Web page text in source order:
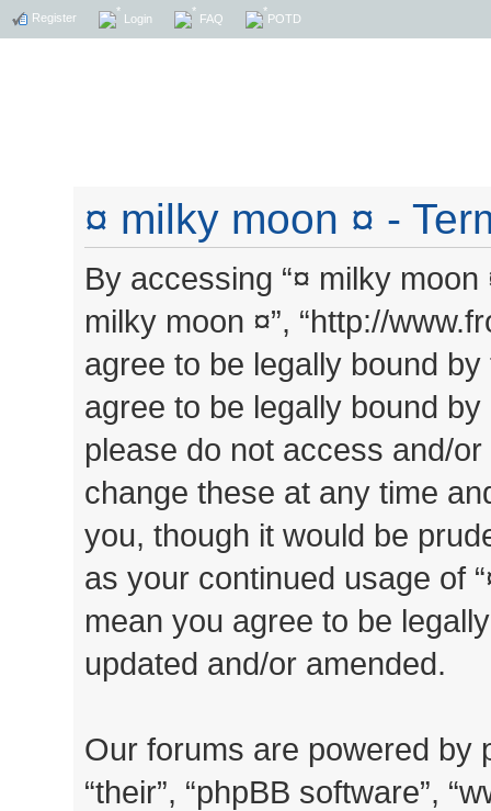
Register Login FAQ POTD
¤ milky moon ¤ -
By accessing “¤ milky moon
milky moon ¤”, “http://
agree to be legally bound
agree to be legally bound
please do not access and/
change these at any time
you, though it would be
as your continued usage of
mean you agree to be
updated and/or amended.
Our forums are powered by
“their”, “phpBB software”,